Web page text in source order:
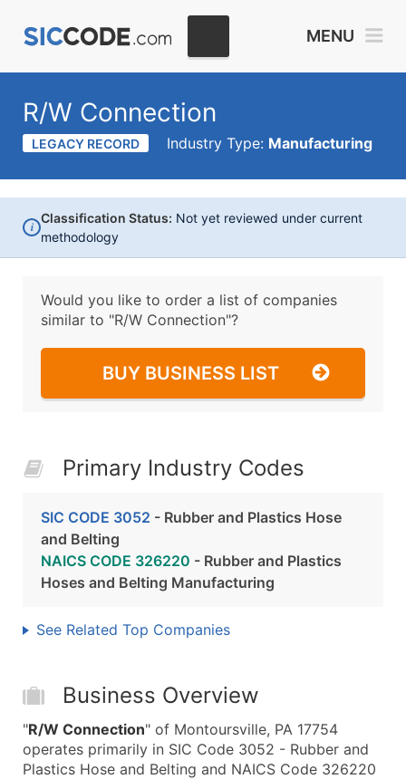
MENU
R/W Connection
LEGACY RECORD Industry Type: Manufacturing
i
Classification Status: Not yet reviewed under current
methodology
Would you like to order a list of companies
similar to "R/W Connection"?
BUY BUSINESS LIST
Primary Industry Codes
SIC CODE 3052 - Rubber and Plastics Hose
and Belting
NAICS CODE 326220 - Rubber and Plastics
Hoses and Belting Manufacturing
See Related Top Companies
Business Overview
"R/W Connection" of Montoursville, PA 17754
operates primarily in SIC Code 3052 - Rubber and
Plastics Hose and Belting and NAICS Code 326220